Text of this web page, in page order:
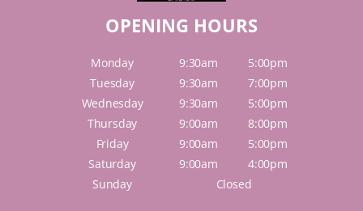
OPENING HOURS
Monday 9:30am
5:00pm
Tuesday
9:30am
7:00pm
Wednesday
9:30am
5:00pm
Thursday
9:00am
8:00pm
Friday
9:00am
5:00pm
Saturday
9:00am
4:00pm
Sunday
Closed